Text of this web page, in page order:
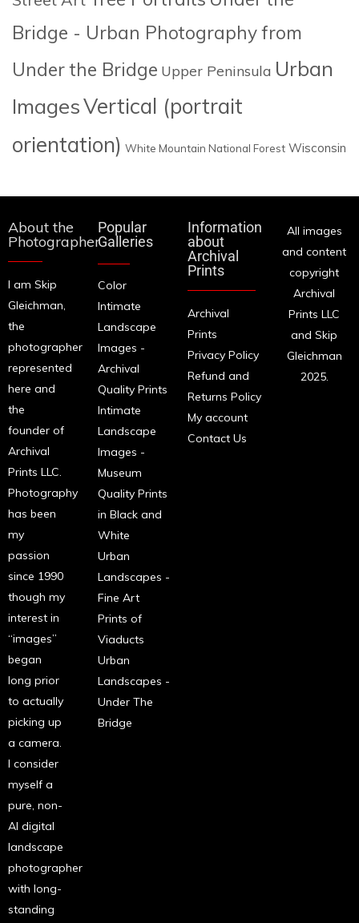
Bridge - Urban Photography from
Under the Bridge Upper Peninsula Urban
ImagesVertical (portrait
orientation) White Mountain National Forest Wisconsin
About the
Photographer
I am Skip
Gleichman,
the
photographer
represented
here and
the
founder of
Archival
Prints LLC.
Photography
has been
my
passion
since 1990
though my
interest in
“images”
began
long prior
to actually
picking up
a camera.
I consider
myself a
pure, non-
AI digital
landscape
photographer
with long-
standing
Popular
Galleries
Color
Intimate
Landscape
Images -
Archival
Quality Prints
Intimate
Landscape
Images -
Museum
Quality Prints
in Black and
White
Urban
Landscapes -
Fine Art
Prints of
Viaducts
Urban
Landscapes -
Under The
Bridge
Information
about
Archival
Prints
Archival
Prints
Privacy Policy
Refund and
Returns Policy
My account
Contact Us
All images
and content
copyright
Archival
Prints LLC
and Skip
Gleichman
2025.